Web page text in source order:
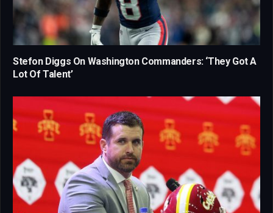
Stefon Diggs On Washington Commanders: ‘They Got A
Lot Of Talent’